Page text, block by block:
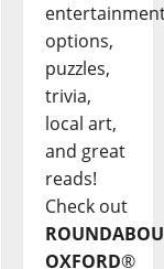
options,
puzzles,
trivia,
local art,
and great
reads!
Check out
OXFORD®